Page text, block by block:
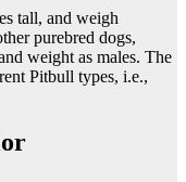
tall, and weigh
purebred dogs,
weight as males. The
Pitbull types, i.e.,